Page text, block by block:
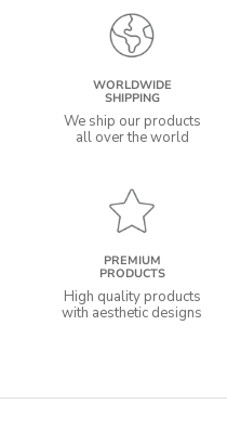
WORLDWIDE
SHIPPING
We ship our products
all over the world
PREMIUM
PRODUCTS
High quality products
with aesthetic designs